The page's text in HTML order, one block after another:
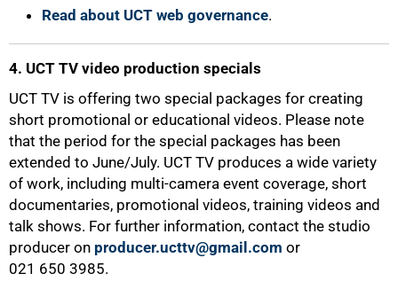
Read about UCT web governance.
4. UCT TV video production specials
UCT TV is offering two special packages for creating
short promotional or educational videos. Please note
that the period for the special packages has been
extended to June/July. UCT TV produces a wide variety
of work, including multi-camera event coverage, short
documentaries, promotional videos, training videos and
talk shows. For further information, contact the studio
producer on producer.ucttv@gmail.com or
021 650 3985.